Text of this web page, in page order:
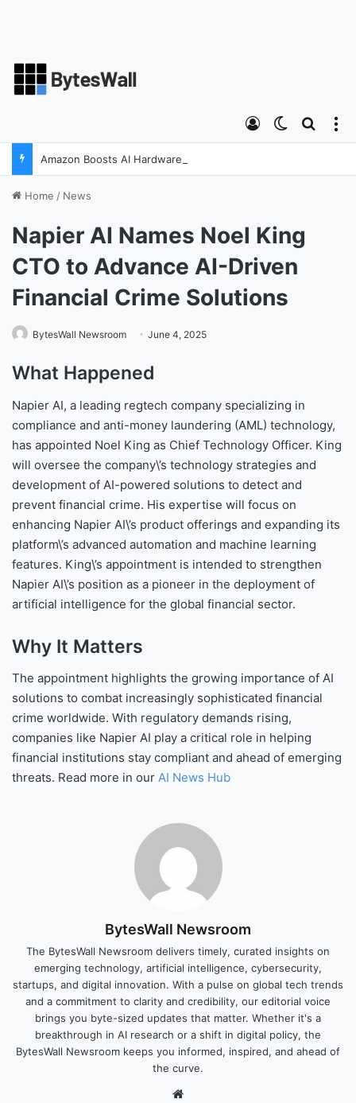
Switch skin
Log In
Home / News
Napier AI Names Noel King
CTO to Advance AI-Driven
Financial Crime Solutions
BytesWall Newsroom June 4, 2025
What Happened
Napier AI, a leading regtech company specializing in
compliance and anti-money laundering (AML) technology,
has appointed Noel King as Chief Technology Officer. King
will oversee the company\’s technology strategies and
development of AI-powered solutions to detect and
prevent financial crime. His expertise will focus on
enhancing Napier AI\’s product offerings and expanding its
platform\’s advanced automation and machine learning
features. King\’s appointment is intended to strengthen
Napier AI\’s position as a pioneer in the deployment of
artificial intelligence for the global financial sector.
Why It Matters
The appointment highlights the growing importance of AI
solutions to combat increasingly sophisticated financial
crime worldwide. With regulatory demands rising,
companies like Napier AI play a critical role in helping
financial institutions stay compliant and ahead of emerging
threats. Read more in our AI News Hub
BytesWall Newsroom
The BytesWall Newsroom delivers timely, curated insights on
emerging technology, artificial intelligence, cybersecurity,
startups, and digital innovation. With a pulse on global tech trends
and a commitment to clarity and credibility, our editorial voice
brings you byte-sized updates that matter. Whether it's a
breakthrough in AI research or a shift in digital policy, the
BytesWall Newsroom keeps you informed, inspired, and ahead of
the curve.